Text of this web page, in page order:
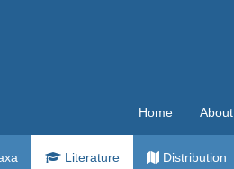
Home About
Literature Distribution